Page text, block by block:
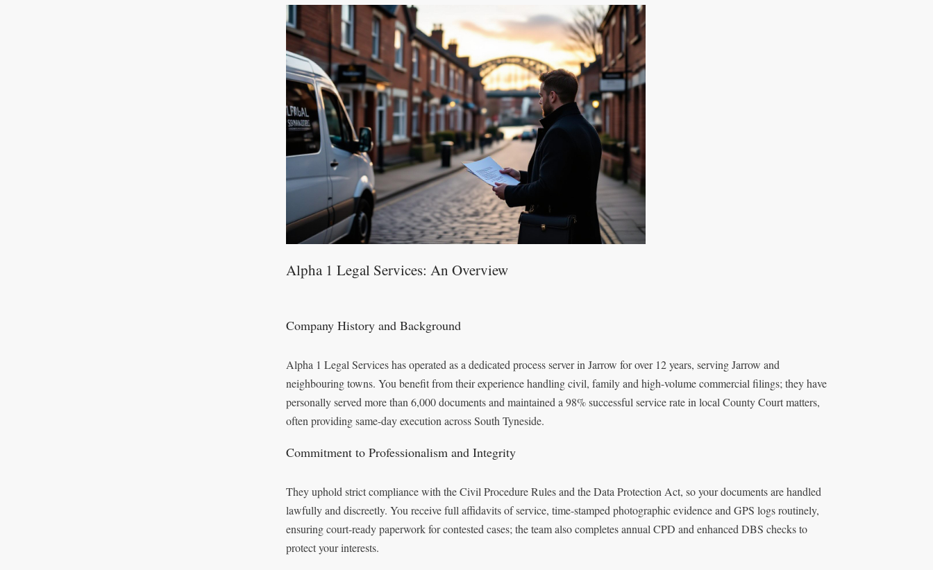
Alpha 1 Legal Services: An Overview
Company History and Background
Alpha 1 Legal Services has operated as a dedicated process server in Jarrow for over 12 years, serving Jarrow and
neighbouring towns. You benefit from their experience handling civil, family and high-volume commercial filings; they have
personally served more than 6,000 documents and maintained a 98% successful service rate in local County Court matters,
often providing same-day execution across South Tyneside.
Commitment to Professionalism and Integrity
They uphold strict compliance with the Civil Procedure Rules and the Data Protection Act, so your documents are handled
lawfully and discreetly. You receive full affidavits of service, time-stamped photographic evidence and GPS logs routinely,
ensuring court-ready paperwork for contested cases; the team also completes annual CPD and enhanced DBS checks to
protect your interests.